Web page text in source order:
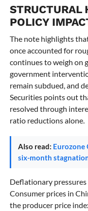
STRUCTURAL
POLICY
The note highlights
once accounted for
continues to weigh on
government
remain subdued, and
Securities points out
resolved through
ratio reductions alone.
Also read: Eurozone
six-month
Deflationary
Consumer prices in
the producer price